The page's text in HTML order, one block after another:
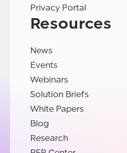
Privacy Portal
Resources
News
Events
Webinars
Solution Briefs
White Papers
Blog
Research